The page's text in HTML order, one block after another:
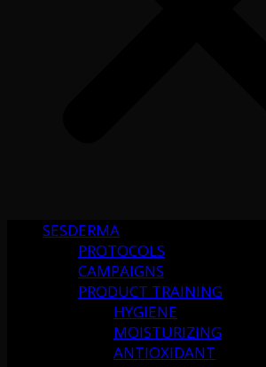
SESDERMA
PROTOCOLS
CAMPAIGNS
PRODUCT TRAINING
HYGIENE
MOISTURIZING
ANTIOXIDANT